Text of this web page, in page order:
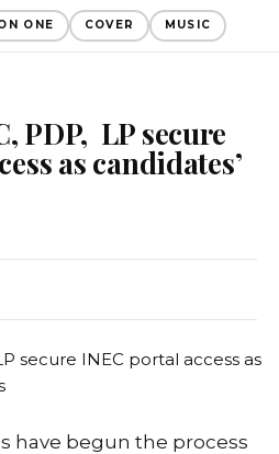
ONE COVER MUSIC
PDP, LP secure
as candidates’
have begun the process